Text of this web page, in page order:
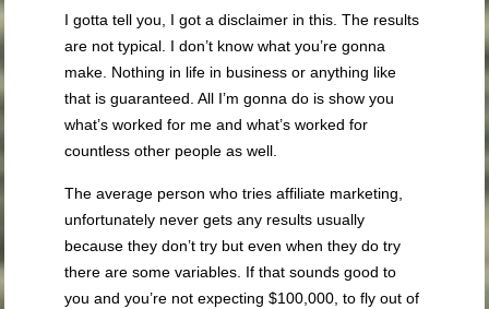
I gotta tell you, I got a disclaimer in this. The results
are not typical. I don’t know what you’re gonna
make. Nothing in life in business or anything like
that is guaranteed. All I’m gonna do is show you
what’s worked for me and what’s worked for
countless other people as well.
The average person who tries affiliate marketing,
unfortunately never gets any results usually
because they don’t try but even when they do try
there are some variables. If that sounds good to
you and you’re not expecting $100,000, to fly out of